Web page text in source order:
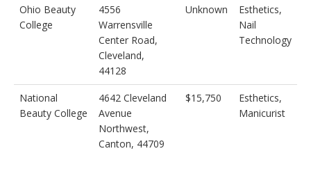
Ohio Beauty
College
4556
Warrensville
Center Road,
Cleveland,
44128
Unknown
Esthetics,
Nail
Technology
National
Beauty College
4642 Cleveland
Avenue
Northwest,
Canton, 44709
$15,750
Esthetics,
Manicurist